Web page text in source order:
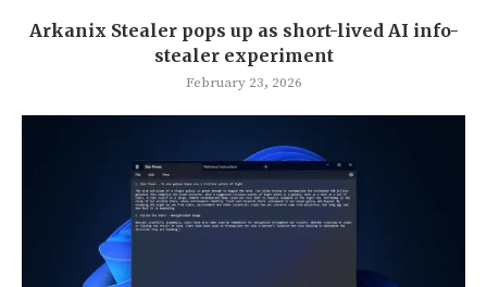
Arkanix Stealer pops up as short-lived AI info-
stealer experiment
February 23, 2026